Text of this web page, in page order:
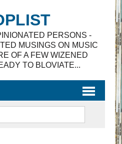
PERSONS -
MUSINGS ON MUSIC
OF A FEW WIZENED
TO BLOVIATE...